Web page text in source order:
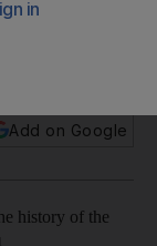
Add on Google
history of the